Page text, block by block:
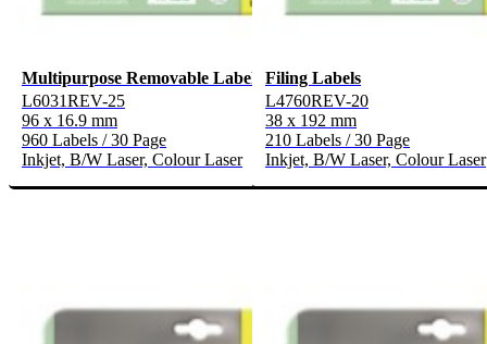
Multipurpose Removable Labels
L6031REV-25
96 x 16.9 mm
960 Labels / 30 Page
Inkjet, B/W Laser, Colour Laser
Filing Labels
L4760REV-20
38 x 192 mm
210 Labels / 30 Page
Inkjet, B/W Laser, Colour Laser